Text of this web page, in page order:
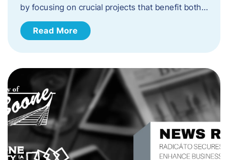
by focusing on crucial projects that benefit both…
Read More